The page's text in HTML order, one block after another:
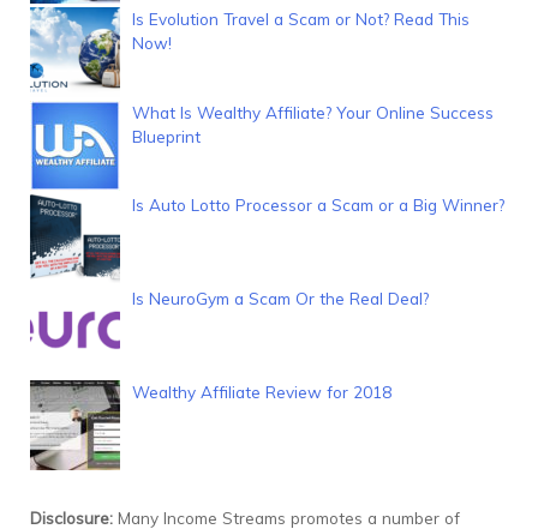
Is Evolution Travel a Scam or Not? Read This
Now!
What Is Wealthy Affiliate? Your Online Success
Blueprint
Is Auto Lotto Processor a Scam or a Big Winner?
Is NeuroGym a Scam Or the Real Deal?
Wealthy Affiliate Review for 2018
Disclosure: Many Income Streams promotes a number of